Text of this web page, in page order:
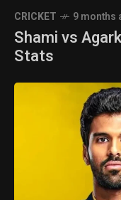
CRICKET 9 months
Shami vs
Stats